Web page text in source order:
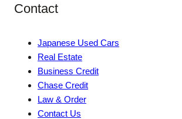
Contact
Japanese Used Cars
Real Estate
Business Credit
Chase Credit
Law & Order
Contact Us